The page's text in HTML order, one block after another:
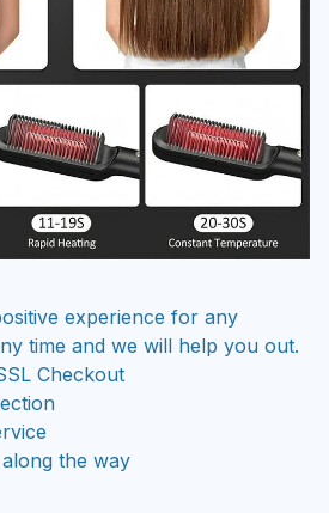
experience for any
time and we will help you out.
Checkout
the way